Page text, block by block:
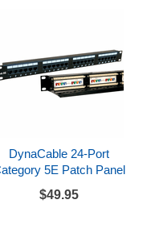
DynaCable 24-Port
5E Patch Panel
$49.95